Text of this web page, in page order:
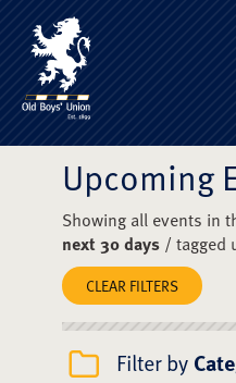
The
Upcoming
Showing all events in
next 30 days/ tagged
CLEAR FILTERS
Filter by